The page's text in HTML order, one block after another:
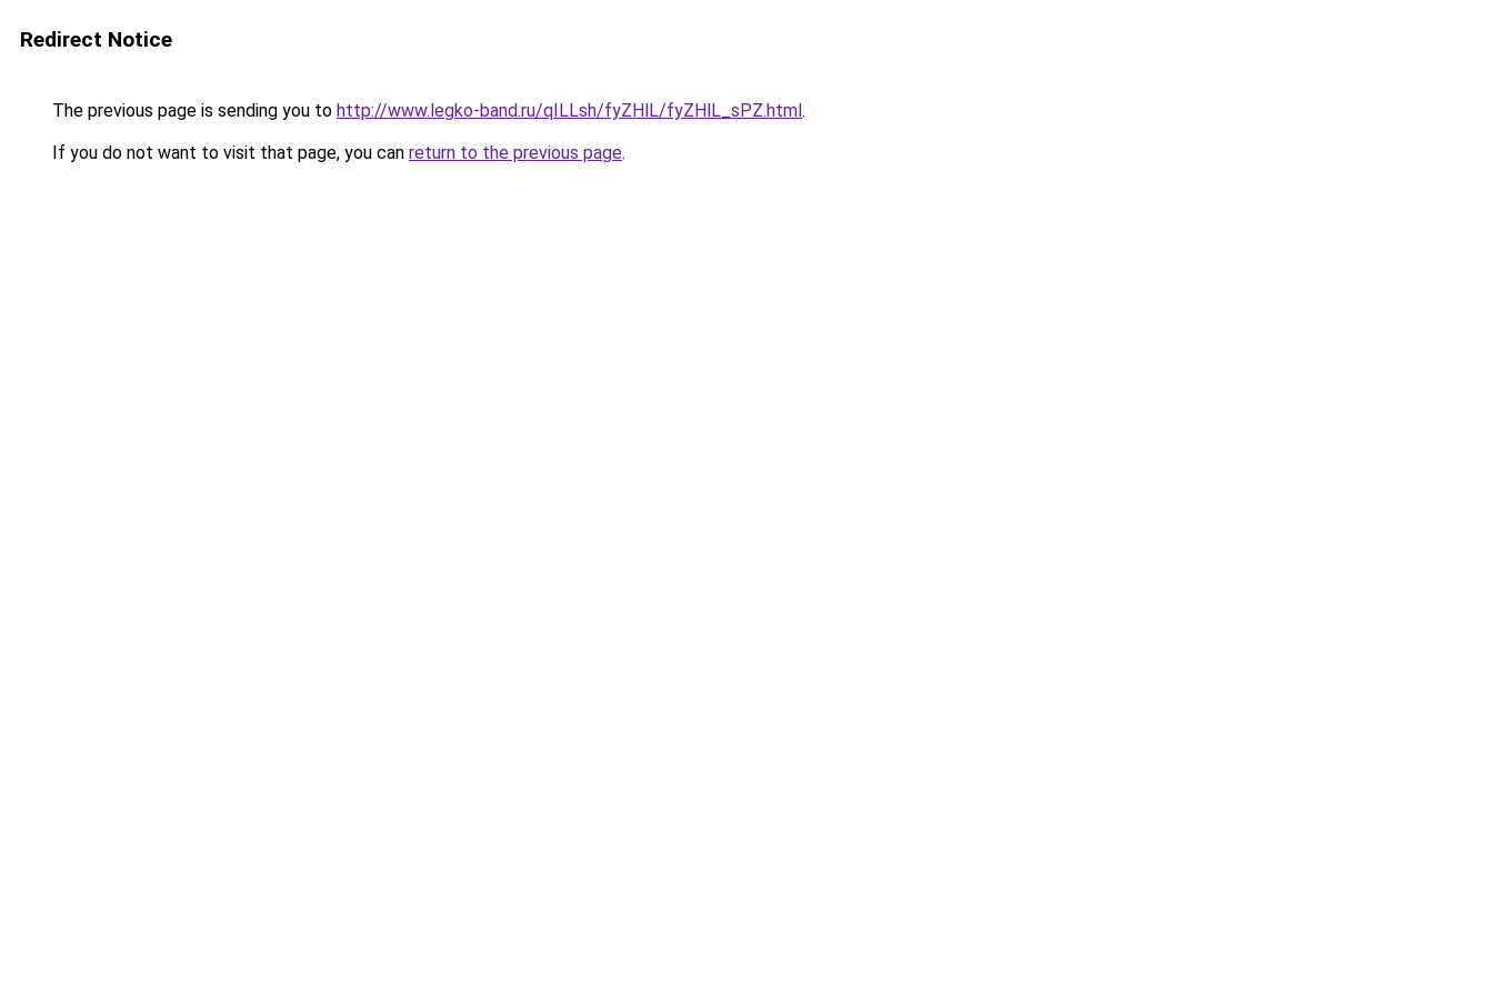
Redirect Notice
The previous page is sending you to http://www.legko-band.ru/qILLsh/fyZHlL/fyZHlL_sPZ.html.
If you do not want to visit that page, you can return to the previous page.